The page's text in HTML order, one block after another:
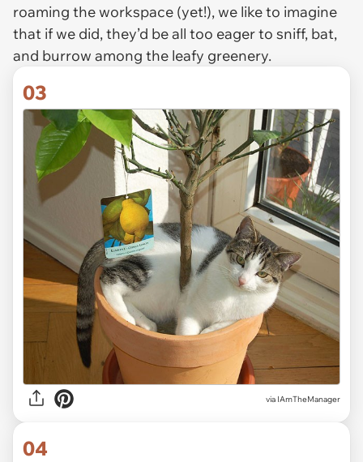
roaming the workspace (yet!), we like to imagine
that if we did, they’d be all too eager to sniff, bat,
and burrow among the leafy greenery.
03
via IAmTheManager
04